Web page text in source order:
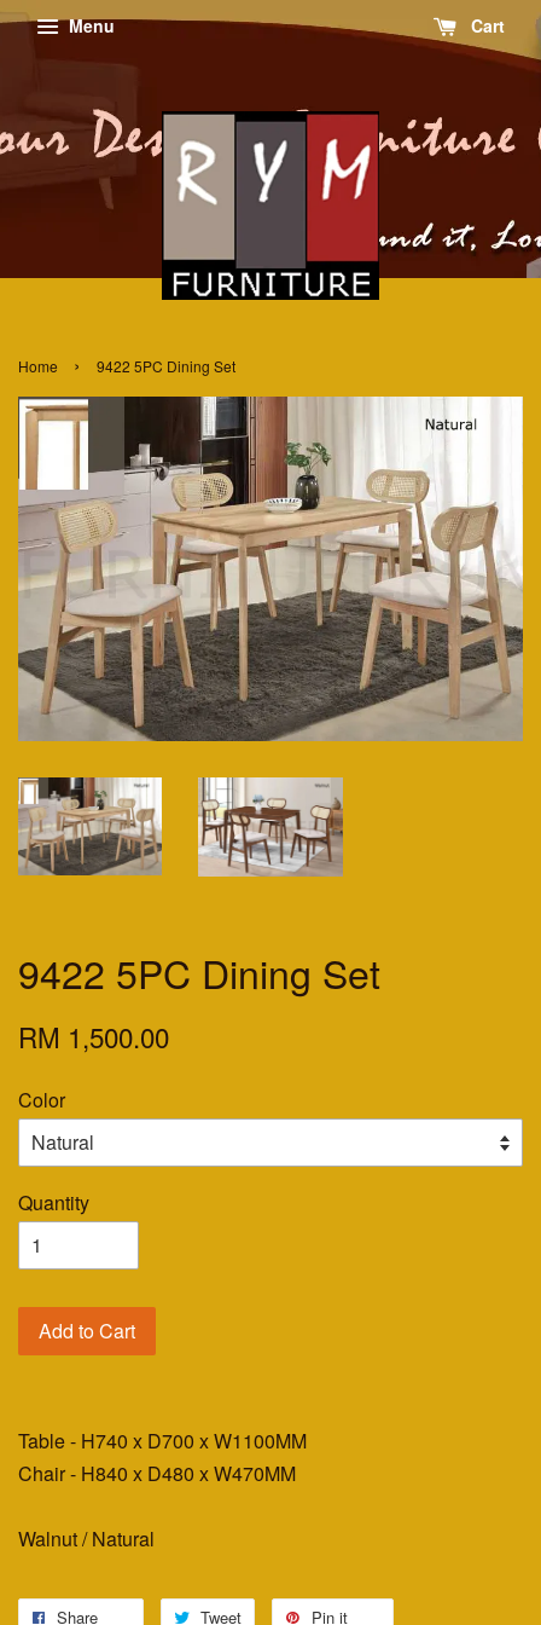
Menu Cart
Home › 9422 5PC Dining Set
9422 5PC Dining Set
RM 1,500.00
Color
Quantity
Add to Cart
Table - H740 x D700 x W1100MM
Chair - H840 x D480 x W470MM
Walnut / Natural
Share Tweet Pin it